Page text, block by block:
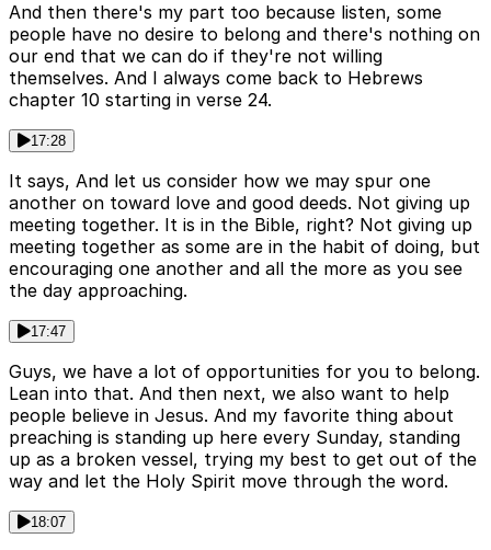
And then there's my part too because listen, some
people have no desire to belong and there's nothing on
our end that we can do if they're not willing
themselves. And I always come back to Hebrews
chapter 10 starting in verse 24.
17:28
It says, And let us consider how we may spur one
another on toward love and good deeds. Not giving up
meeting together. It is in the Bible, right? Not giving up
meeting together as some are in the habit of doing, but
encouraging one another and all the more as you see
the day approaching.
17:47
Guys, we have a lot of opportunities for you to belong.
Lean into that. And then next, we also want to help
people believe in Jesus. And my favorite thing about
preaching is standing up here every Sunday, standing
up as a broken vessel, trying my best to get out of the
way and let the Holy Spirit move through the word.
18:07